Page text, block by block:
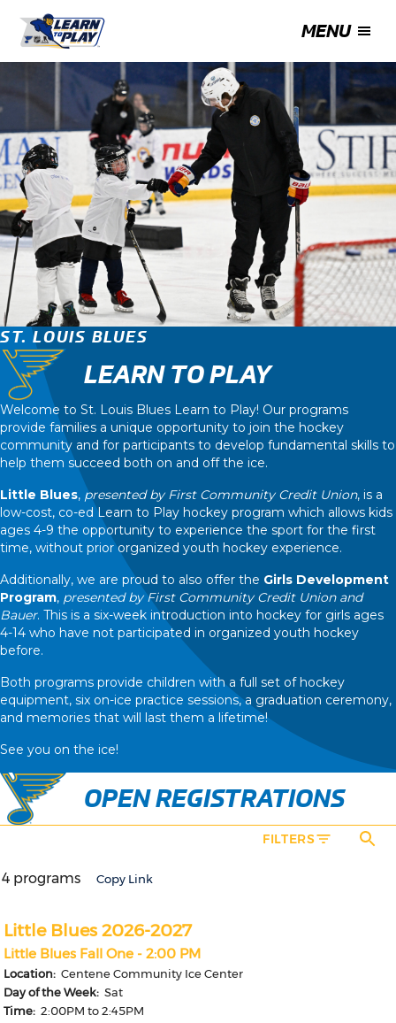
MENU
ST. LOUIS BLUES
LEARN TO PLAY
Welcome to St. Louis Blues Learn to Play! Our programs
provide families a unique opportunity to join the hockey
community and for participants to develop fundamental skills to
help them succeed both on and off the ice.
Little Blues, presented by First Community Credit Union, is a
low-cost, co-ed Learn to Play hockey program which allows kids
ages 4-9 the opportunity to experience the sport for the first
time, without prior organized youth hockey experience.
Additionally, we are proud to also offer the Girls Development
Program, presented by First Community Credit Union and
Bauer. This is a six-week introduction into hockey for girls ages
4-14 who have not participated in organized youth hockey
before.
Both programs provide children with a full set of hockey
equipment, six on-ice practice sessions, a graduation ceremony,
and memories that will last them a lifetime!
See you on the ice!
OPEN REGISTRATIONS